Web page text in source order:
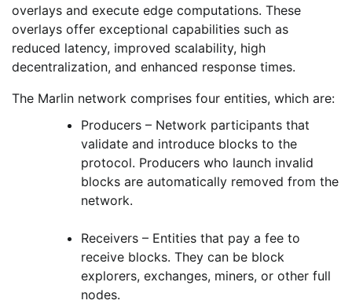
overlays and execute edge computations. These
overlays offer exceptional capabilities such as
reduced latency, improved scalability, high
decentralization, and enhanced response times.
The Marlin network comprises four entities, which are:
Producers – Network participants that
validate and introduce blocks to the
protocol. Producers who launch invalid
blocks are automatically removed from the
network.
Receivers – Entities that pay a fee to
receive blocks. They can be block
explorers, exchanges, miners, or other full
nodes.